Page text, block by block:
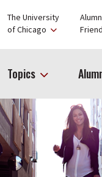
The University
of Chicago
Topics